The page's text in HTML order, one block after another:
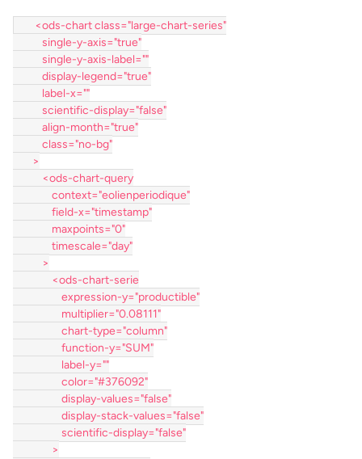
        <ods-chart class="large-chart-series"
            single-y-axis="true"
            single-y-axis-label=""
            display-legend="true"
            label-x=""
            scientific-display="false"
            align-month="true"
            class="no-bg"
        >
            <ods-chart-query
                context="eolienperiodique"
                field-x="timestamp"
                maxpoints="0"
                timescale="day"
            >
                <ods-chart-serie
                    expression-y="productible"
                    multiplier="0.08111"
                    chart-type="column"
                    function-y="SUM"
                    label-y=""
                    color="#376092"
                    display-values="false"
                    display-stack-values="false"
                    scientific-display="false"
                >